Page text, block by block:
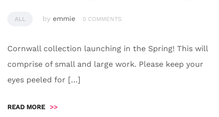
ALL by emmie 0 COMMENTS
Cornwall collection launching in the Spring! This will
comprise of small and large work. Please keep your
eyes peeled for […]
READ MORE >>